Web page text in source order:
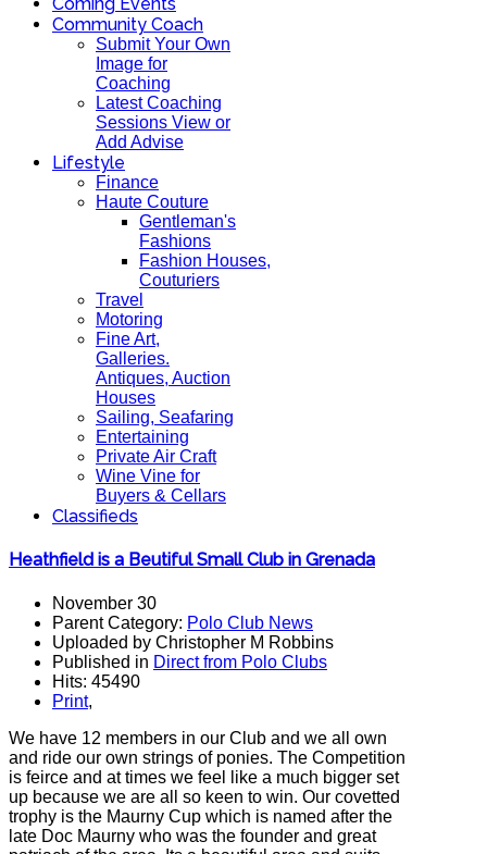
Community Coach
Submit Your Own
Image for
Coaching
Latest Coaching
Sessions View or
Add Advise
Lifestyle
Finance
Haute Couture
Gentleman's
Fashions
Fashion Houses,
Couturiers
Travel
Motoring
Fine Art,
Galleries.
Antiques, Auction
Houses
Sailing, Seafaring
Entertaining
Private Air Craft
Wine Vine for
Buyers & Cellars
Classifieds
Heathfield is a Beutiful Small Club in Grenada
November 30
Parent Category: Polo Club News
Uploaded by Christopher M Robbins
Published in Direct from Polo Clubs
Hits: 45490
Print,
We have 12 members in our Club and we all own
and ride our own strings of ponies. The Competition
is feirce and at times we feel like a much bigger set
up because we are all so keen to win. Our covetted
trophy is the Maurny Cup which is named after the
late Doc Maurny who was the founder and great